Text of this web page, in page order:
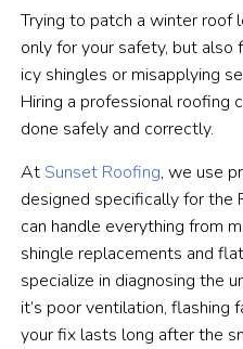
Trying to patch a winter
only for your safety, but also
icy shingles or misapplying
Hiring a professional roofing
done safely and correctly.
At Sunset Roofing, we use
designed specifically for the
can handle everything from
shingle replacements and
specialize in diagnosing the
it’s poor ventilation, flashing
your fix lasts long after the